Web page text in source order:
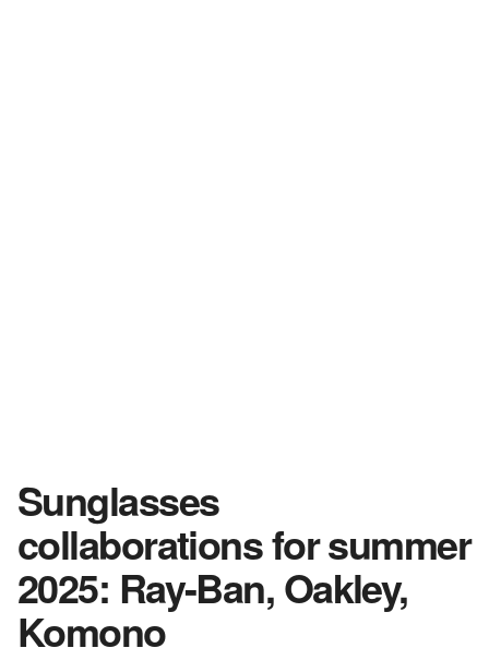
Sunglasses
collaborations for summer
2025: Ray-Ban, Oakley,
Komono